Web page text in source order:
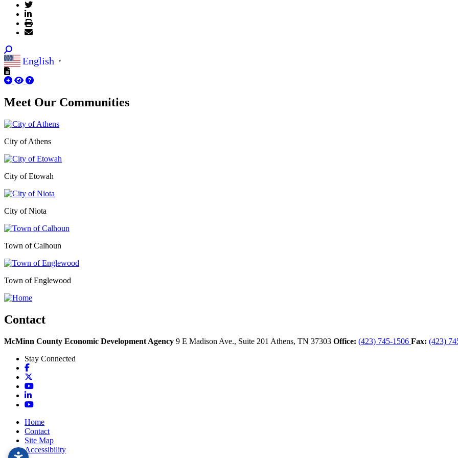
English ▼
Meet Our Communities
City of Athens
City of Etowah
City of Niota
Town of Calhoun
Town of Englewood
Contact
McMinn County Economic Development Agency 9 E Madison Ave., Suite 201 Athens, TN 37303 Office: (423) 745-1506 Fax: (423)
Stay Connected
Facebook
YouTube
LinkedIn
YouTube
Home
Contact
Site Map
Accessibility